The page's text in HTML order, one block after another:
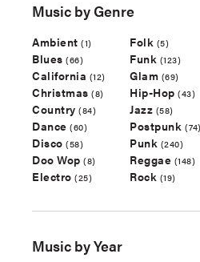
Music by Genre
Ambient (1)
Blues (66)
California (12)
Christmas (8)
Country (84)
Dance (60)
Disco (58)
Doo Wop (8)
Electro (25)
Folk (5)
Funk (123)
Glam (69)
Hip-Hop (43)
Jazz (58)
Postpunk (74)
Punk (240)
Reggae (148)
Rock (19)
Music by Year